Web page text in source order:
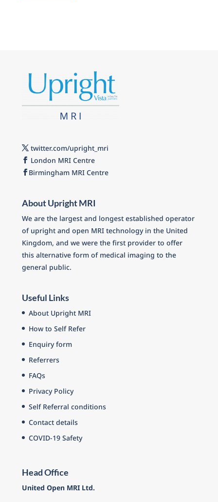
twitter.com/upright_mri
London MRI Centre
Birmingham MRI Centre
About Upright MRI
We are the largest and longest established operator
of upright and open MRI technology in the United
Kingdom, and we were the first provider to offer
this alternative form of medical imaging to the
general public.
Useful Links
About Upright MRI
How to Self Refer
Enquiry form
Referrers
FAQs
Privacy Policy
Self Referral conditions
Contact details
COVID-19 Safety
Head Office
United Open MRI Ltd.